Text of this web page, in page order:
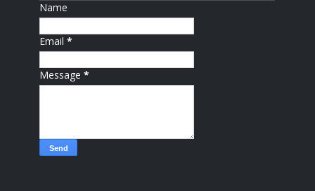
Name
Email*
Message*